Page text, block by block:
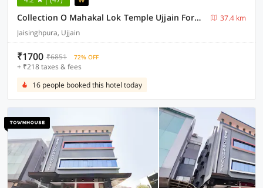
Collection O Mahakal Lok Temple Ujjain Formerly Hotel Vinayak
37.4 km
Jaisinghpura, Ujjain
₹1700 ₹6851 72% OFF
+ ₹218 taxes & fees
16 people booked this hotel today